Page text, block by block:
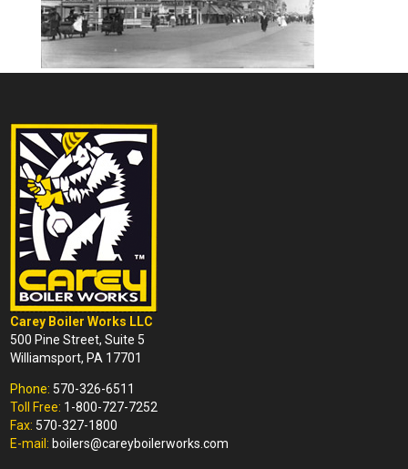
Carey Boiler Works LLC
500 Pine Street, Suite 5
Williamsport, PA 17701
Phone: 570-326-6511
Toll Free: 1-800-727-7252
Fax: 570-327-1800
E-mail: boilers@careyboilerworks.com